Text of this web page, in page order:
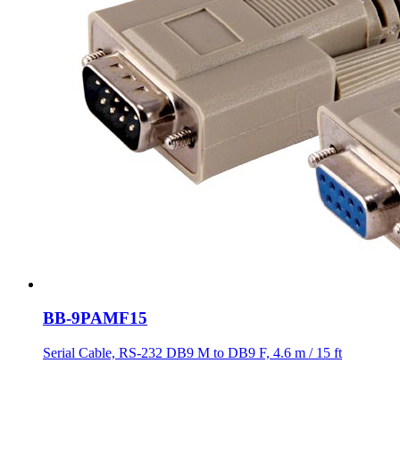
BB-9PAMF15
Serial Cable, RS-232 DB9 M to DB9 F, 4.6 m / 15 ft